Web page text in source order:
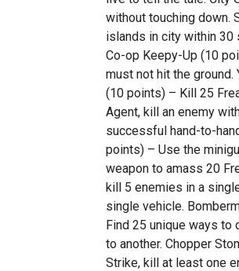
without touching down.
islands in city within 30
Co-op Keepy-Up (10
must not hit the ground.
(10 points) – Kill 25
Agent, kill an enemy
successful hand-to-
points) – Use the
weapon to amass 20
kill 5 enemies in a
single vehicle.
Find 25 unique ways to
to another. Chopper
Strike, kill at least one